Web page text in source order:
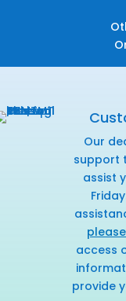
Our
support
assist
access
provide